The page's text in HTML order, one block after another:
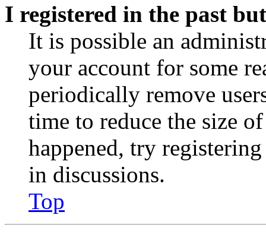
I registered in the past
It is possible an
your account for some
periodically remove
time to reduce the size
happened, try
in discussions.
Top